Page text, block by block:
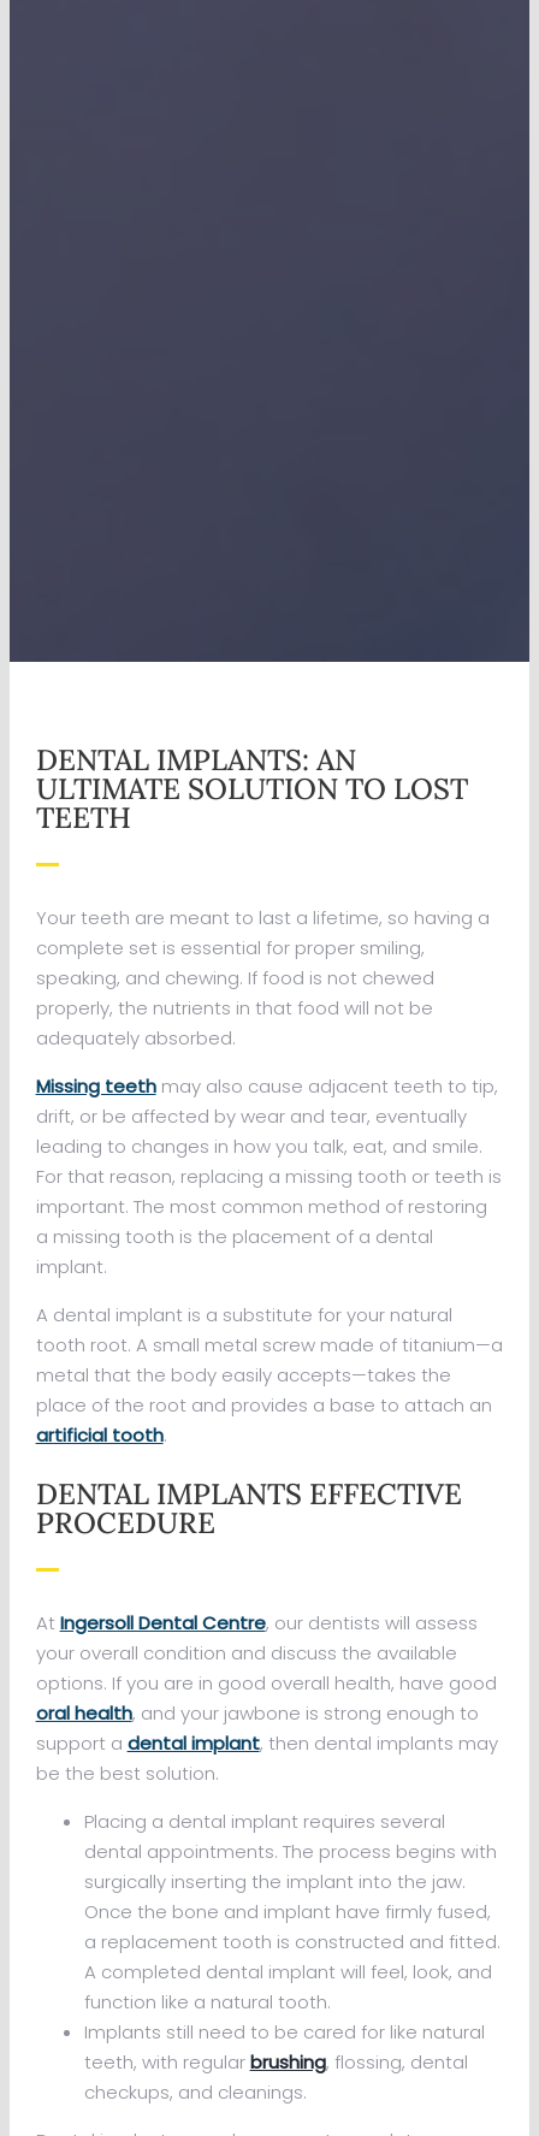
DENTAL IMPLANTS: AN
ULTIMATE SOLUTION TO LOST
TEETH
Your teeth are meant to last a lifetime, so having a
complete set is essential for proper smiling,
speaking, and chewing. If food is not chewed
properly, the nutrients in that food will not be
adequately absorbed.
Missing teethmay also cause adjacent teeth to tip,
drift, or be affected by wear and tear, eventually
leading to changes in how you talk, eat, and smile.
For that reason, replacing a missing tooth or teeth is
important. The most common method of restoring
a missing tooth is the placement of a dental
implant.
A dental implant is a substitute for your natural
tooth root. A small metal screw made of titanium—a
metal that the body easily accepts—takes the
place of the root and provides a base to attach an
artificial tooth.
DENTAL IMPLANTS EFFECTIVE
PROCEDURE
At Ingersoll Dental Centre, our dentists will assess
your overall condition and discuss the available
options. If you are in good overall health, have good
oral health, and your jawbone is strong enough to
support a dental implant, then dental implants may
be the best solution.
Placing a dental implant requires several
dental appointments. The process begins with
surgically inserting the implant into the jaw.
Once the bone and implant have firmly fused,
a replacement tooth is constructed and fitted.
A completed dental implant will feel, look, and
function like a natural tooth.
Implants still need to be cared for like natural
teeth, with regularbrushing, flossing, dental
checkups, and cleanings.